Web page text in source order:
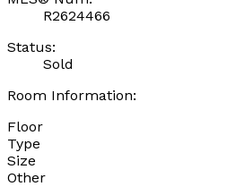
R2624466
Status:
Sold
Room Information:
Floor
Type
Size
Other